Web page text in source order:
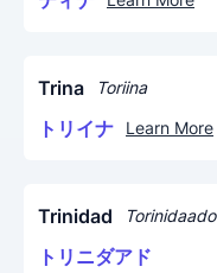
Trina Toriina
トリイナ Learn More
Trinidad Torinidaado
トリニダアド